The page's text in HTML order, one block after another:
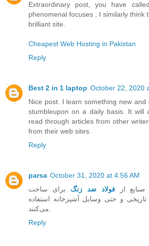
Extraordinary post, you have
phenomenal focuses , I similarly think
brilliant site.
Cheapest Web Hosting in Pakistan
Reply
Best 2 in 1 laptop October 22, 2020
Nice post. I learn something new and
stumbleupon on a daily basis. It will
read through articles from other
from their web sites.
Reply
parsa October 31, 2020 at 4:56 AM
صنایع ازفولاد ضد زنگ برای ساخت
تاریخی و حتی وسایل آشپزخانه استفاده
Reply